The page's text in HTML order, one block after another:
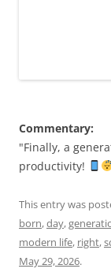
Commentary:
"Finally, a
productivity!
This entry was
born,day,
modern life, right,
May 29, 2026.